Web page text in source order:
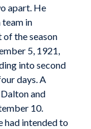
apart. He
team in
the season
5, 1921,
into second
days. A
and
10.
had intended to